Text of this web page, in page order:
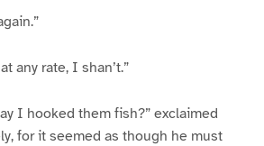
any rate, I shan’t.”
I hooked them fish?” exclaimed
for it seemed as though he must